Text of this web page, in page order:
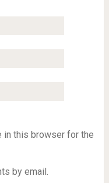
in this browser for the
by email.